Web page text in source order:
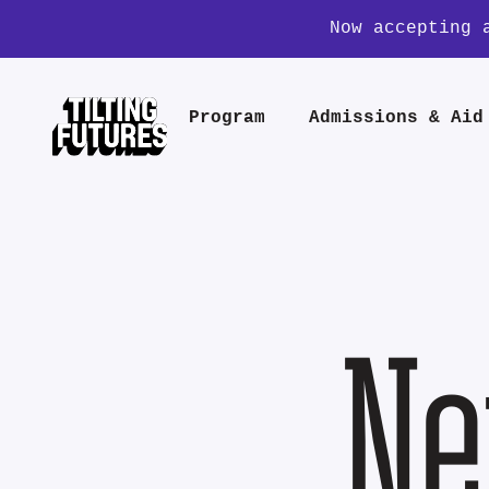
Now
Program Admissions & Aid